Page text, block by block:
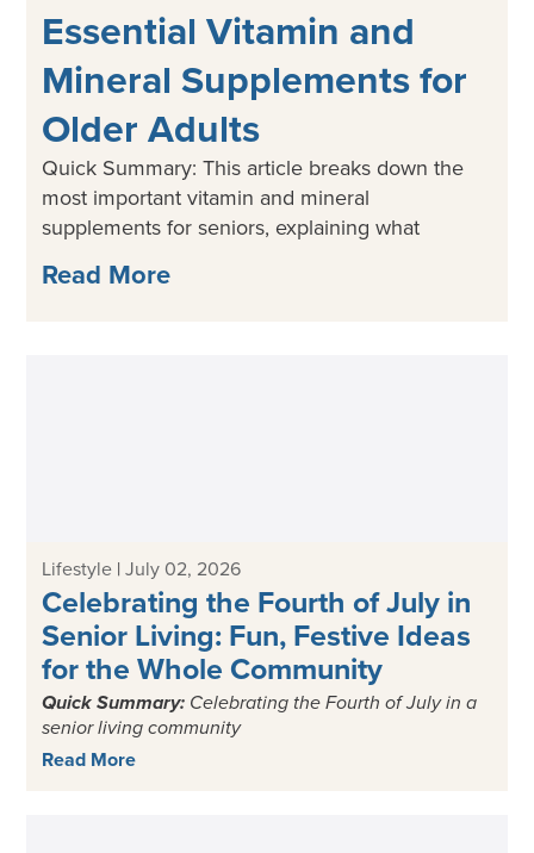
Essential Vitamin and
Mineral Supplements for
Older Adults
Quick Summary: This article breaks down the
most important vitamin and mineral
supplements for seniors, explaining what
Read More
Lifestyle| July 02, 2026
Celebrating the Fourth of July in
Senior Living: Fun, Festive Ideas
for the Whole Community
Quick Summary: Celebrating theFourth of July in a
senior livingcommunity
Read More